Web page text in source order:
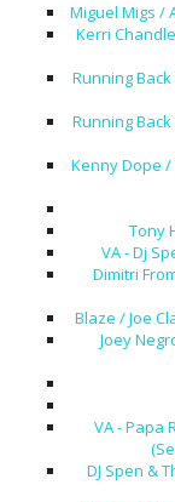
Miguel Migs /
Kerri
Running
Running
Kenny Dope
Tony
VA - Dj
Dimitri
Blaze / Joe
Joey
VA - Papa
DJ Spen &